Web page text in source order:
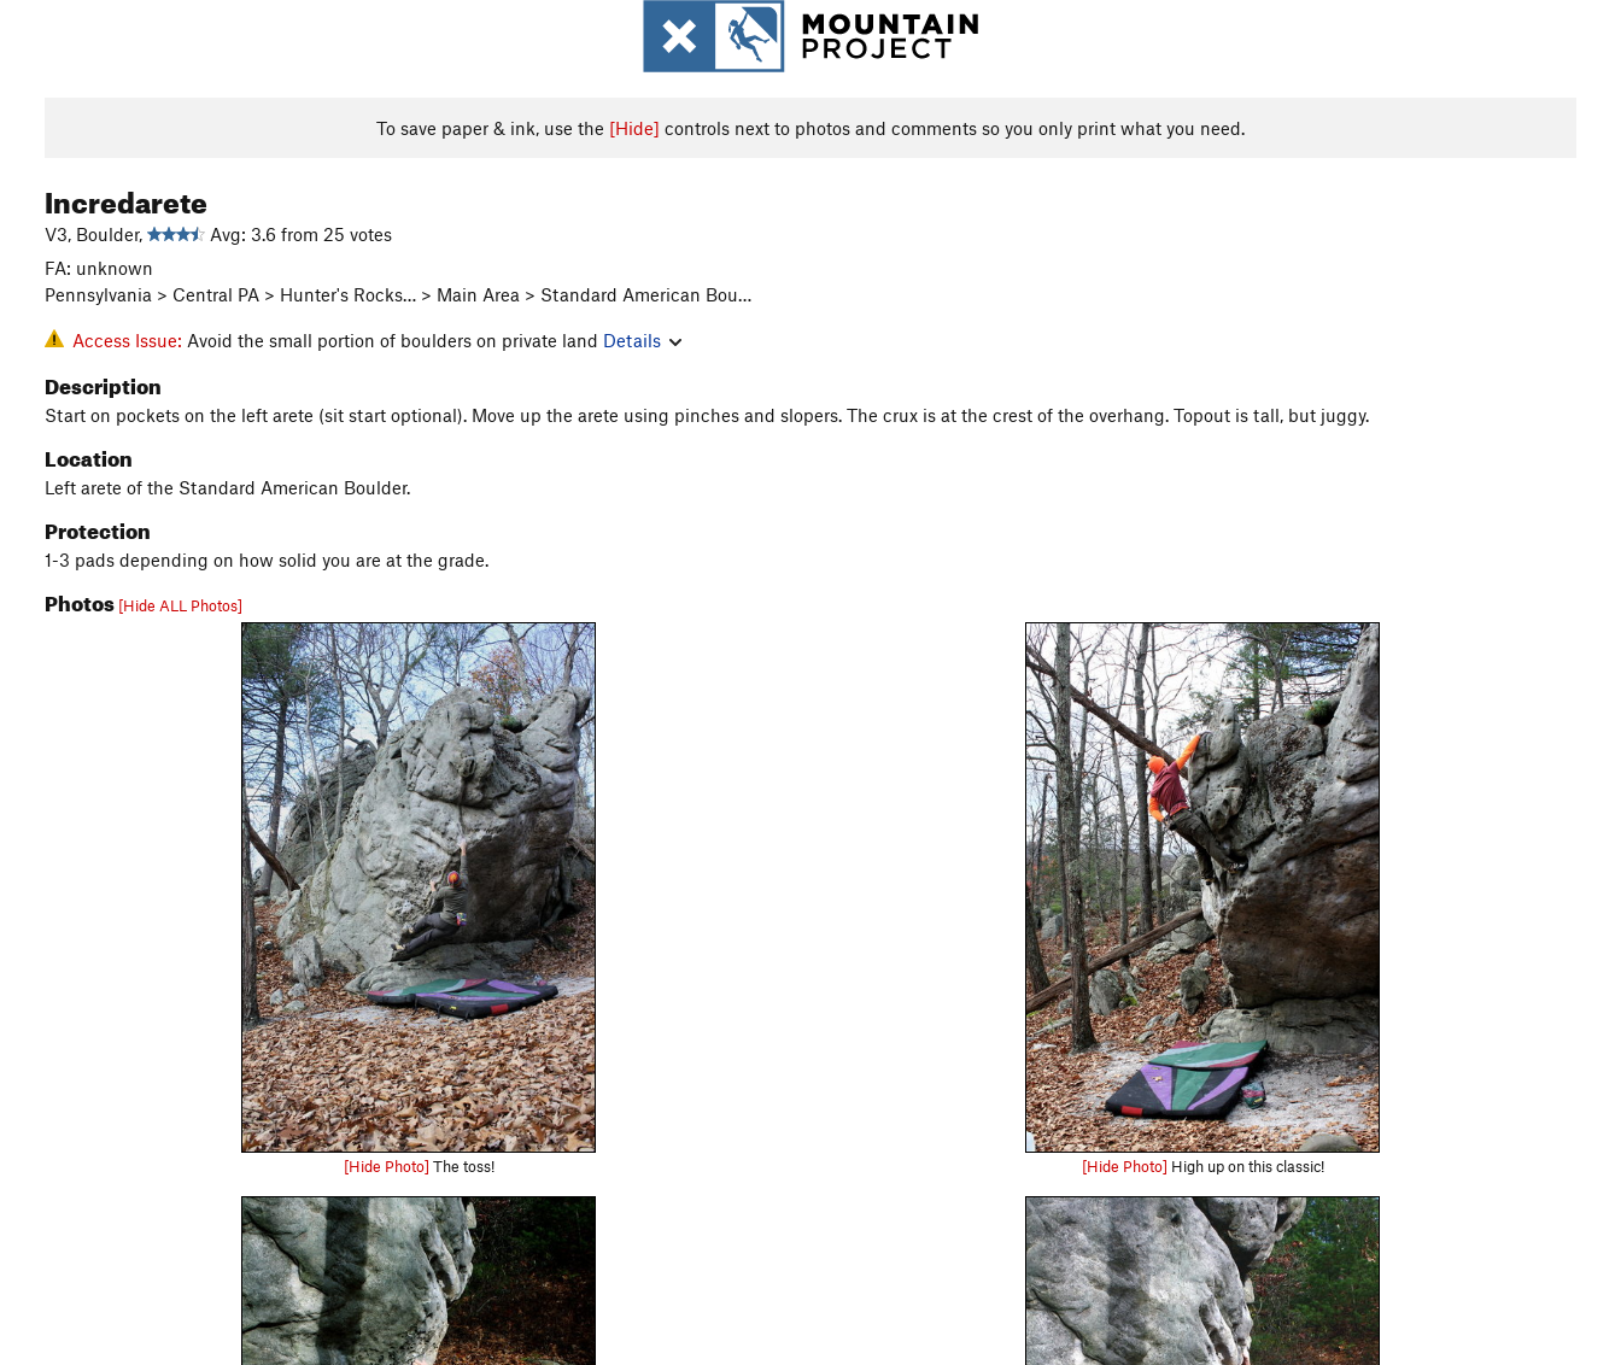
To save paper & ink, use the [Hide] controls next to photos and comments so you only print what you need.
Incredarete
V3, Boulder,
Avg: 3.6 from 25 votes
FA: unknown
Pennsylvania > Central PA > Hunter's Rocks… > Main Area > Standard American Bou…
Access Issue: Avoid the small portion of boulders on private land Details
Description
Start on pockets on the left arete (sit start optional). Move up the arete using pinches and slopers. The crux is at the crest of the overhang. Topout is tall, but juggy.
Location
Left arete of the Standard American Boulder.
Protection
1-3 pads depending on how solid you are at the grade.
Photos [Hide ALL Photos]
[Hide Photo] The toss! [Hide Photo] High up on this classic!